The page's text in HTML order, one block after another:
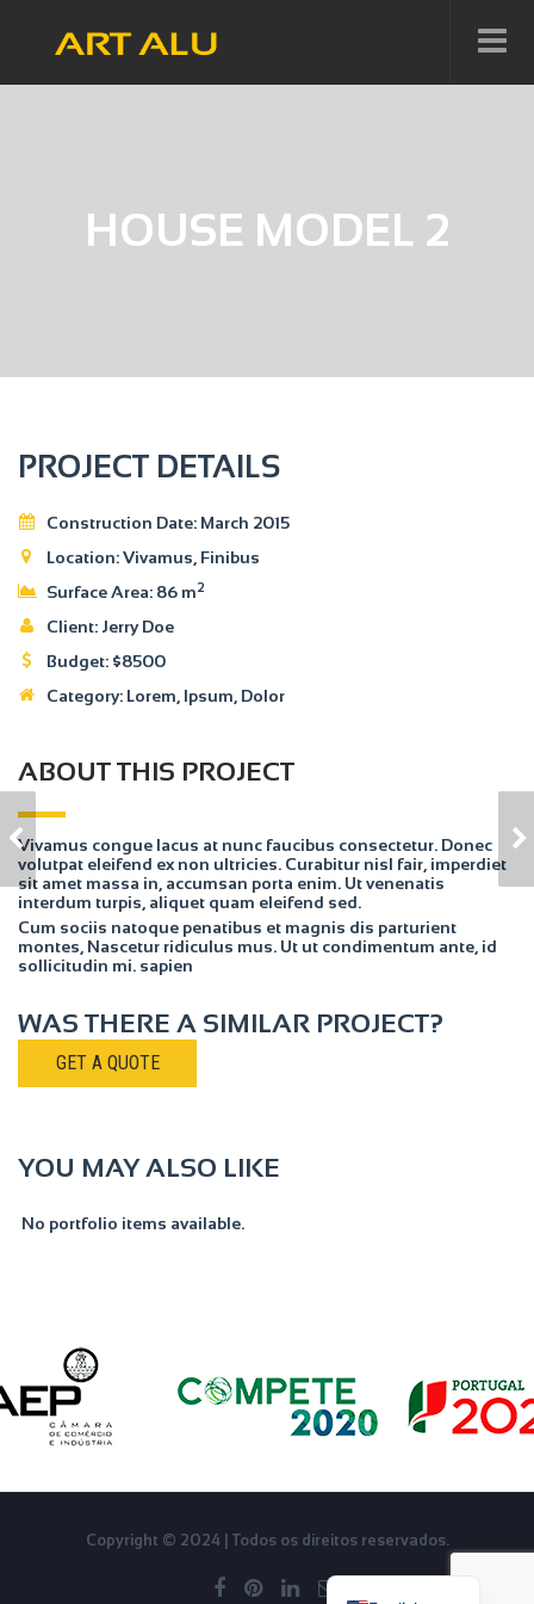
HOUSE MODEL 2
PROJECT DETAILS
Construction Date: March 2015
Location:Vivamus, Finibus
Surface Area: 86 m2
Client: Jerry Doe
Budget: $8500
Category: Lorem , Ipsum, Dolor
ABOUT THIS PROJECT
Vivamus congue lacus at nunc faucibus consectetur. Donec
volutpat eleifend ex non ultricies. Curabitur nisl fair, imperdiet
sit amet massa in, accumsan porta enim. Ut venenatis
interdum turpis, aliquet quam eleifend sed.
Cum sociis natoque penatibus et magnis dis parturient
montes, Nascetur ridiculus mus. Ut ut condimentum ante, id
sollicitudin mi. sapien
WAS THERE A SIMILAR PROJECT?
GET A QUOTE
YOU MAY ALSO LIKE
No portfolio items available.
HOUSE MODEL 1 HOUSE MODEL 3
Copyright © 2024 | Todos os direitos reservados.
Français